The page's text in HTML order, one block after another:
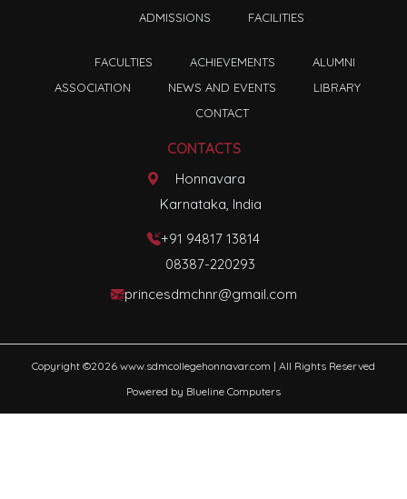
ADMISSIONS
FACILITIES
FACULTIES ACHIEVEMENTS
ALUMNI
ASSOCIATION
NEWS AND EVENTS
LIBRARY
CONTACT
CONTACTS
Honnavara
Karnataka, India
+91 94817 13814
08387-220293
princesdmchnr@gmail.com
Copyright ©2026 www.sdmcollegehonnavar.com | All Rights Reserved
Powered by Blueline Computers